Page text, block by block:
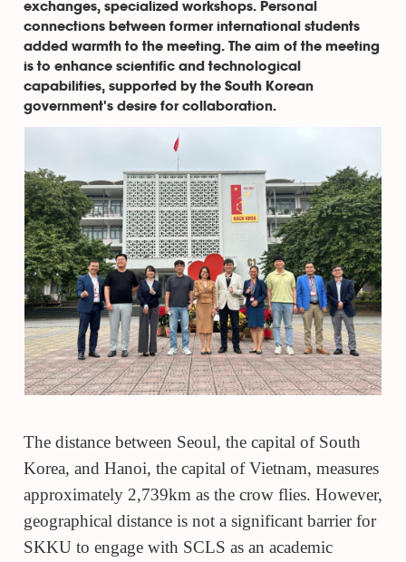
exchanges, specialized workshops. Personal
connections between former international students
added warmth to the meeting. The aim of the meeting
is to enhance scientific and technological
capabilities, supported by the South Korean
government's desire for collaboration.
The distance between Seoul, the capital of South
Korea, and Hanoi, the capital of Vietnam, measures
approximately 2,739km as the crow flies. However,
geographical distance is not a significant barrier for
SKKU to engage with SCLS as an academic